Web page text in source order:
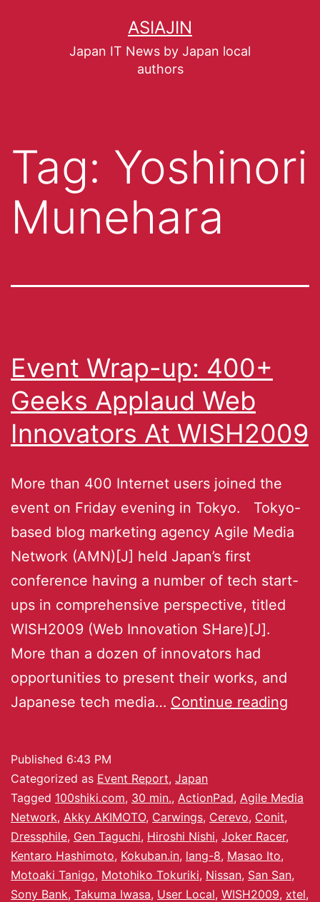
ASIAJIN
Japan IT News by Japan local
authors
Tag: Yoshinori
Munehara
Event Wrap-up: 400+
Geeks Applaud Web
Innovators At WISH2009
More than 400 Internet users joined the
event on Friday evening in Tokyo. Tokyo-
based blog marketing agency Agile Media
Network (AMN)[J] held Japan’s first
conference having a number of tech start-
ups in comprehensive perspective, titled
WISH2009 (Web Innovation SHare)[J].
More than a dozen of innovators had
opportunities to present their works, and
Japanese tech media… Continue reading
Published 6:43 PM
Categorized as Event Report, Japan
Tagged 100shiki.com, 30 min., ActionPad, Agile Media
Network, Akky AKIMOTO, Carwings, Cerevo, Conit,
Dressphile, Gen Taguchi, Hiroshi Nishi, Joker Racer,
Kentaro Hashimoto, Kokuban.in, lang-8, Masao Ito,
Motoaki Tanigo, Motohiko Tokuriki, Nissan, San San,
Sony Bank, Takuma Iwasa, User Local, WISH2009, xtel,